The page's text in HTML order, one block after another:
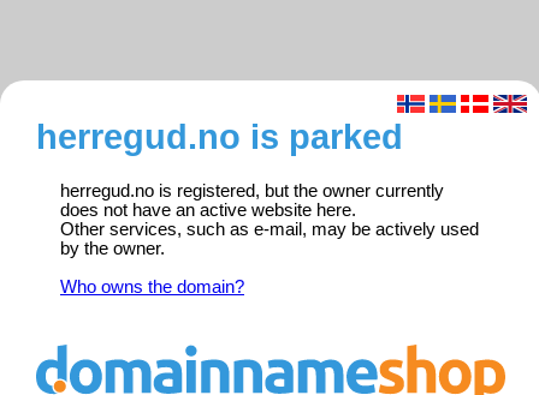
herregud.no is parked
herregud.no is registered, but the owner currently
does not have an active website here.
Other services, such as e-mail, may be actively used
by the owner.
Who owns the domain?